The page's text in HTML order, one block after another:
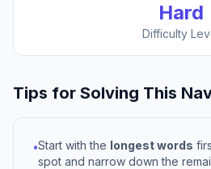
Hard
Difficulty
Tips for Solving This
•Start with the longest words
spot and narrow down the